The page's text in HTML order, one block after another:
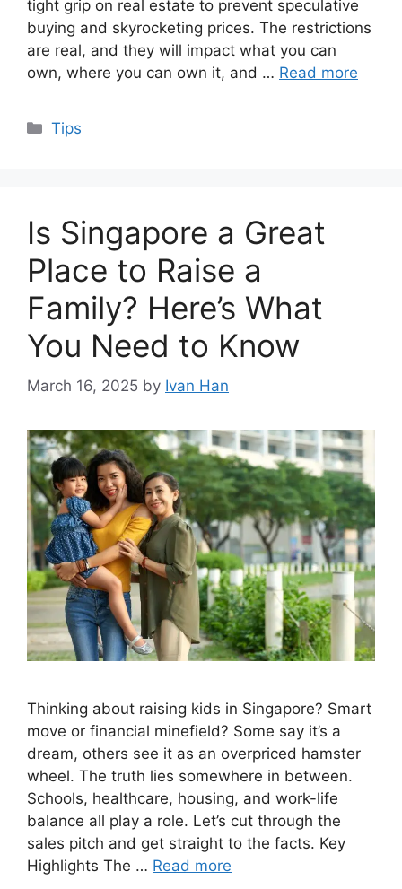
tight grip on real estate to prevent speculative
buying and skyrocketing prices. The restrictions
are real, and they will impact what you can
own, where you can own it, and … Read more
Categories
Tips
Is Singapore a Great
Place to Raise a
Family? Here’s What
You Need to Know
March 16, 2025 by Ivan Han
Thinking about raising kids in Singapore? Smart
move or financial minefield? Some say it’s a
dream, others see it as an overpriced hamster
wheel. The truth lies somewhere in between.
Schools, healthcare, housing, and work-life
balance all play a role. Let’s cut through the
sales pitch and get straight to the facts. Key
Highlights The … Read more